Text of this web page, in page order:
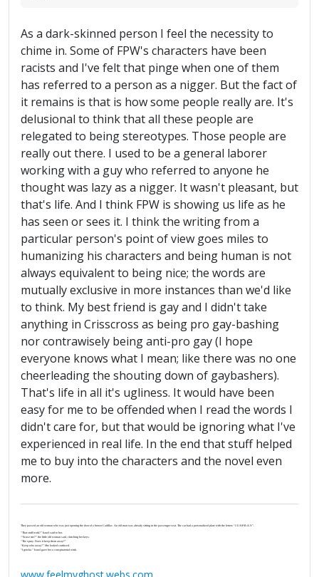
As a dark-skinned person I feel the necessity to
chime in. Some of FPW's characters have been
racists and I've felt that pinge when one of them
has referred to a person as a nigger. But the fact of
it remains is that is how some people really are. It's
delusional to think that all these people are
relegated to being stereotypes. Those people are
really out there. I used to be a general laborer
working with a guy who referred to anyone he
thought was lazy as a nigger. It wasn't pleasant, but
that's life. And I think FPW is showing us life as he
has seen or sees it. I think the writing from a
particular person's point of view goes miles to
humanizing his characters and being human is not
always equivalent to being nice; the words are
mutually exclusive in more instances than we'd like
to think. My best friend is gay and I didn't take
anything in Crisscross as being pro gay-bashing
nor contrawisely being anti-pro gay (I hope
everyone knows what I mean; like there was no one
cheerleading the shouting down of gaybashers).
That's life in all it's ugliness. It would have been
easy for me to be offended when I read the words I
didn't care for, but that would be ignoring what I've
experienced in real life. In the end that stuff helped
me to buy into the characters and the novel even
more.
They passed an old woman who was just opening the door of a brown Cadillac. An old man was already sitting in the passenger seat. The car had a personalized plate with the letters “J-U-S-P-R-A-Y”.
“That stuff work?” Israel said to her.
“‘Scuse me?” the little old woman said, clutching her keys.
“The spray. Does it keep them away?”
“Keep who away?” She looked confused.
“I gotcha.” Israel gave her a conspiratorial wink.